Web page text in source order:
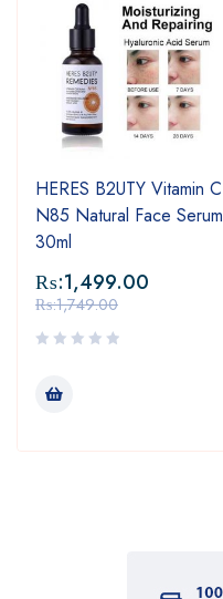
HERES B2UTY Vitamin C
N85 Natural Face Serum
30ml
₨:1,749.00
₨:1,499.00